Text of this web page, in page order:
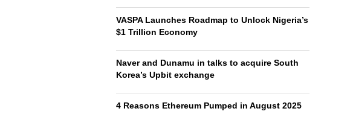
VASPA Launches Roadmap to Unlock Nigeria’s
$1 Trillion Economy
Naver and Dunamu in talks to acquire South
Korea’s Upbit exchange
4 Reasons Ethereum Pumped in August 2025